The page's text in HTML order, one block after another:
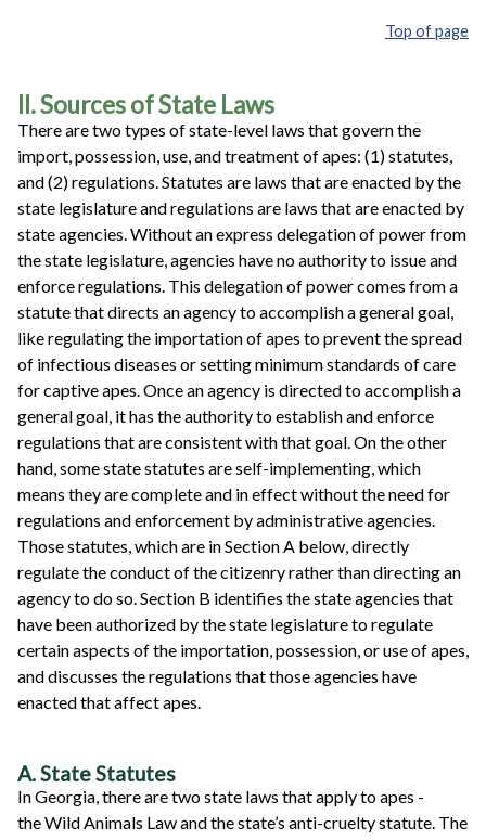
Top of page
II. Sources of State Laws
There are two types of state-level laws that govern the
import, possession, use, and treatment of apes: (1) statutes,
and (2) regulations. Statutes are laws that are enacted by the
state legislature and regulations are laws that are enacted by
state agencies. Without an express delegation of power from
the state legislature, agencies have no authority to issue and
enforce regulations. This delegation of power comes from a
statute that directs an agency to accomplish a general goal,
like regulating the importation of apes to prevent the spread
of infectious diseases or setting minimum standards of care
for captive apes. Once an agency is directed to accomplish a
general goal, it has the authority to establish and enforce
regulations that are consistent with that goal. On the other
hand, some state statutes are self-implementing, which
means they are complete and in effect without the need for
regulations and enforcement by administrative agencies.
Those statutes, which are in Section A below, directly
regulate the conduct of the citizenry rather than directing an
agency to do so. Section B identifies the state agencies that
have been authorized by the state legislature to regulate
certain aspects of the importation, possession, or use of apes,
and discusses the regulations that those agencies have
enacted that affect apes.
A. State Statutes
In Georgia, there are two state laws that apply to apes -
the Wild Animals Law and the state’s anti-cruelty statute. The